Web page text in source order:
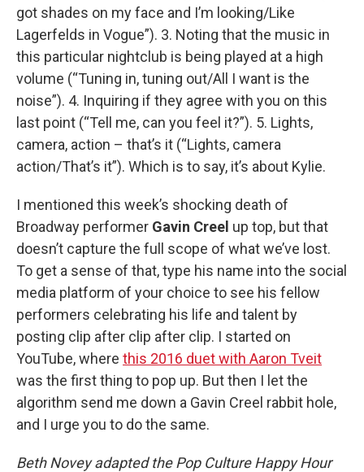
got shades on my face and I’m looking/Like
Lagerfelds in Vogue”). 3. Noting that the music in
this particular nightclub is being played at a high
volume (“Tuning in, tuning out/All I want is the
noise”). 4. Inquiring if they agree with you on this
last point (“Tell me, can you feel it?”). 5. Lights,
camera, action – that’s it (“Lights, camera
action/That’s it”). Which is to say, it’s about Kylie.
I mentioned this week’s shocking death of
Broadway performer Gavin Creel up top, but that
doesn’t capture the full scope of what we’ve lost.
To get a sense of that, type his name into the social
media platform of your choice to see his fellow
performers celebrating his life and talent by
posting clip after clip after clip. I started on
YouTube, where this 2016 duet with Aaron Tveit
was the first thing to pop up. But then I let the
algorithm send me down a Gavin Creel rabbit hole,
and I urge you to do the same.
Beth Novey adapted the Pop Culture Happy Hour